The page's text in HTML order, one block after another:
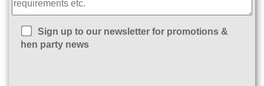
Sign up to our newsletter for promotions &
hen party news